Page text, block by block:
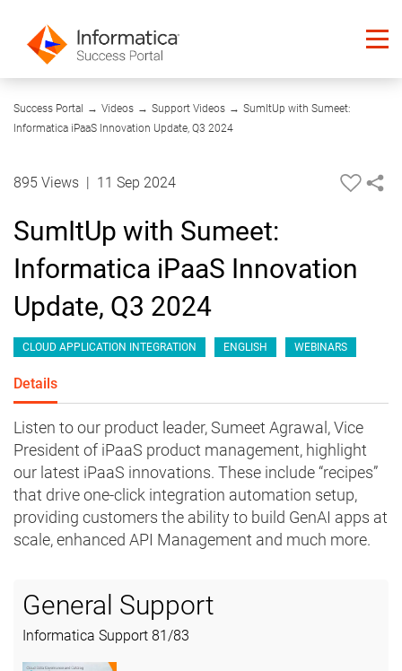
Success Portal → Videos → Support Videos → SumItUp with Sumeet:
Informatica iPaaS Innovation Update, Q3 2024
26:54
895 Views 11 Sep 2024
SumItUp with Sumeet:
Informatica iPaaS Innovation
Update, Q3 2024
CLOUD APPLICATION INTEGRATION ENGLISH WEBINARS
Details
Listen to our product leader, Sumeet Agrawal, Vice
President of iPaaS product management, highlight
our latest iPaaS innovations. These include “recipes”
that drive one-click integration automation setup,
providing customers the ability to build GenAI apps at
scale, enhanced API Management and much more.
General Support
Informatica Support 81 /83